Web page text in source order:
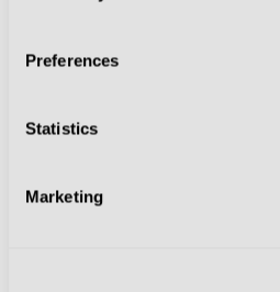
Preferences
Statistics
Marketing